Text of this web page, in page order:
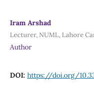
Iram Arshad
Lecturer, NUML, Lahore
Author
DOI: https://doi.org/